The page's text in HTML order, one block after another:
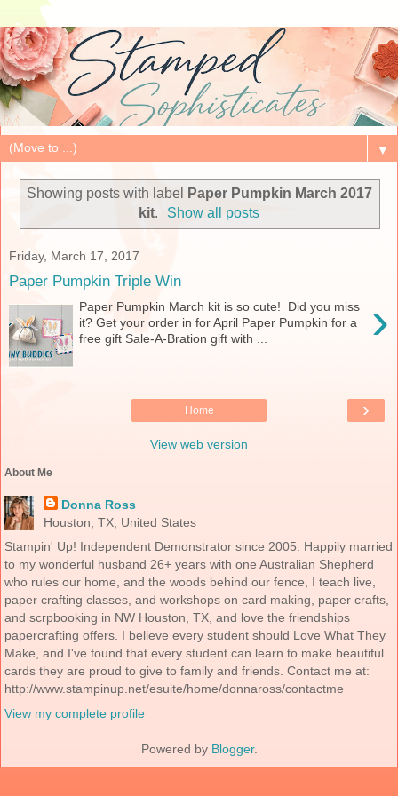
▼
Showing posts with label
Paper Pumpkin March 2017
kit. Show all posts
Friday, March 17, 2017
Paper Pumpkin Triple Win
›
Paper Pumpkin March kit is so cute! Did you miss
it? Get your order in for April Paper Pumpkin for a
free gift Sale-A-Bration gift with ...
›
Home
View web version
About Me
Donna Ross
Houston, TX, United States
Stampin' Up! Independent Demonstrator since 2005. Happily married
to my wonderful husband 26+ years with one Australian Shepherd
who rules our home, and the woods behind our fence, I teach live,
paper crafting classes, and workshops on card making, paper crafts,
and scrpbooking in NW Houston, TX, and love the friendships
papercrafting offers. I believe every student should Love What They
Make, and I've found that every student can learn to make beautiful
cards they are proud to give to family and friends. Contact me at:
http://www.stampinup.net/esuite/home/donnaross/contactme
View my complete profile
Powered by Blogger.